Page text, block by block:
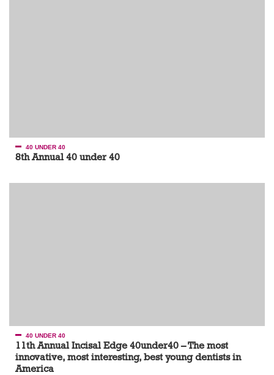
40 UNDER 40
8th Annual 40 under 40
40 UNDER 40
11th Annual Incisal Edge 40under40 – The most
innovative, most interesting, best young dentists in
America